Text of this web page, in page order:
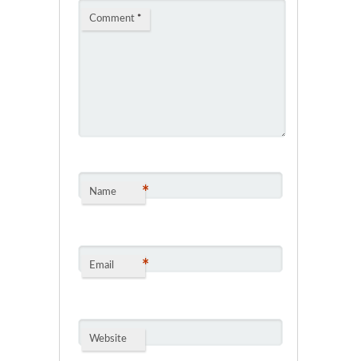
Comment *
Name *
Email *
Website